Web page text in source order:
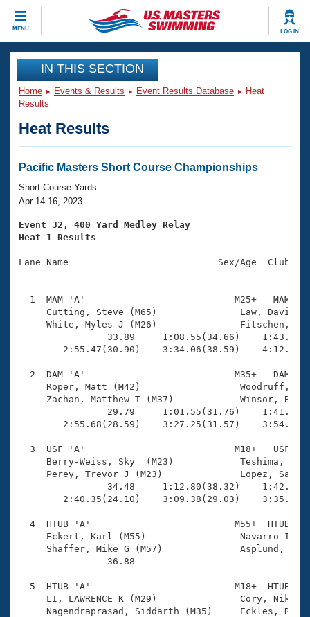
MENU LOG IN
CLOSE
Training
Workout Library
Articles And Videos
Swimming 101
Training Plans
Swimming Guides
Video Stroke Analysis
Club Finder
Workout Tracking
SWIMMER Magazine
Events
Virtual And Fitness Events
2026 Summer Nationals
National Championships
Results And Rankings
Records
Eligibility Policy
Club Finder
Workout Library
About Us
What Is Masters Swimming?
USMS Community
Logo Merchandise
Open Water Central
Club Central
Coach Central
Volunteer Central
Adult Learn-To-Swim Central
Join
IN THIS SECTION
Home Events & Results Event Results Database
Heat
Results
Heat Results
Pacific Masters Short Course Championships
Short Course Yards
Apr 14-16, 2023
Event 32, 400 Yard Medley Relay
Heat 1 Results
Lane Name                           Sex/Age
1  MAM 'A'                           M25+   MAM
Cutting, Steve (M65)
White, Myles J (M26)
33.89     1:08.55(34.66)
2:55.47(30.90)    3:34.06(38.59)
2  DAM 'A'                           M35+   DAM
Roper, Matt (M42)
Zachan, Matthew T (M37)
29.79     1:01.55(31.76)
2:55.68(28.59)    3:27.25(31.57)
3  USF 'A'                           M18+   USF
Berry-Weiss, Sky  (M23)
Perey, Trevor J (M23)
34.48     1:12.80(38.32)
2:40.35(24.10)    3:09.38(29.03)
4  HTUB 'A'                          M55+  HTUB
Eckert, Karl (M55)
Shaffer, Mike G (M57)
                36.88
5  HTUB 'A'                          M18+  HTUB
LI, LAWRENCE K (M29)
Nagendraprasad, Siddarth (M35)